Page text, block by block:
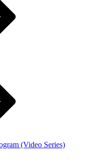
(Video Series)